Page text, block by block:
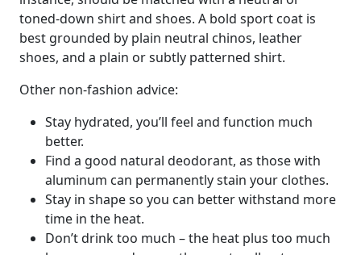
toned-down shirt and shoes. A bold sport coat is
best grounded by plain neutral chinos, leather
shoes, and a plain or subtly patterned shirt.
Other non-fashion advice:
Stay hydrated, you’ll feel and function much
better.
Find a good natural deodorant, as those with
aluminum can permanently stain your clothes.
Stay in shape so you can better withstand more
time in the heat.
Don’t drink too much – the heat plus too much